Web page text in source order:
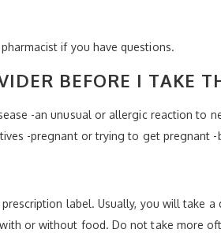
if you have questions.
BEFORE I TAKE
-an unusual or allergic reaction to
-pregnant or trying to get pregnant -
label. Usually, you will take
or without food. Do not take more